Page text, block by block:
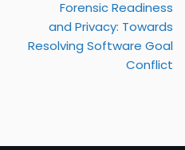
Forensic Readiness
and Privacy: Towards
Resolving Software Goal
Conflict